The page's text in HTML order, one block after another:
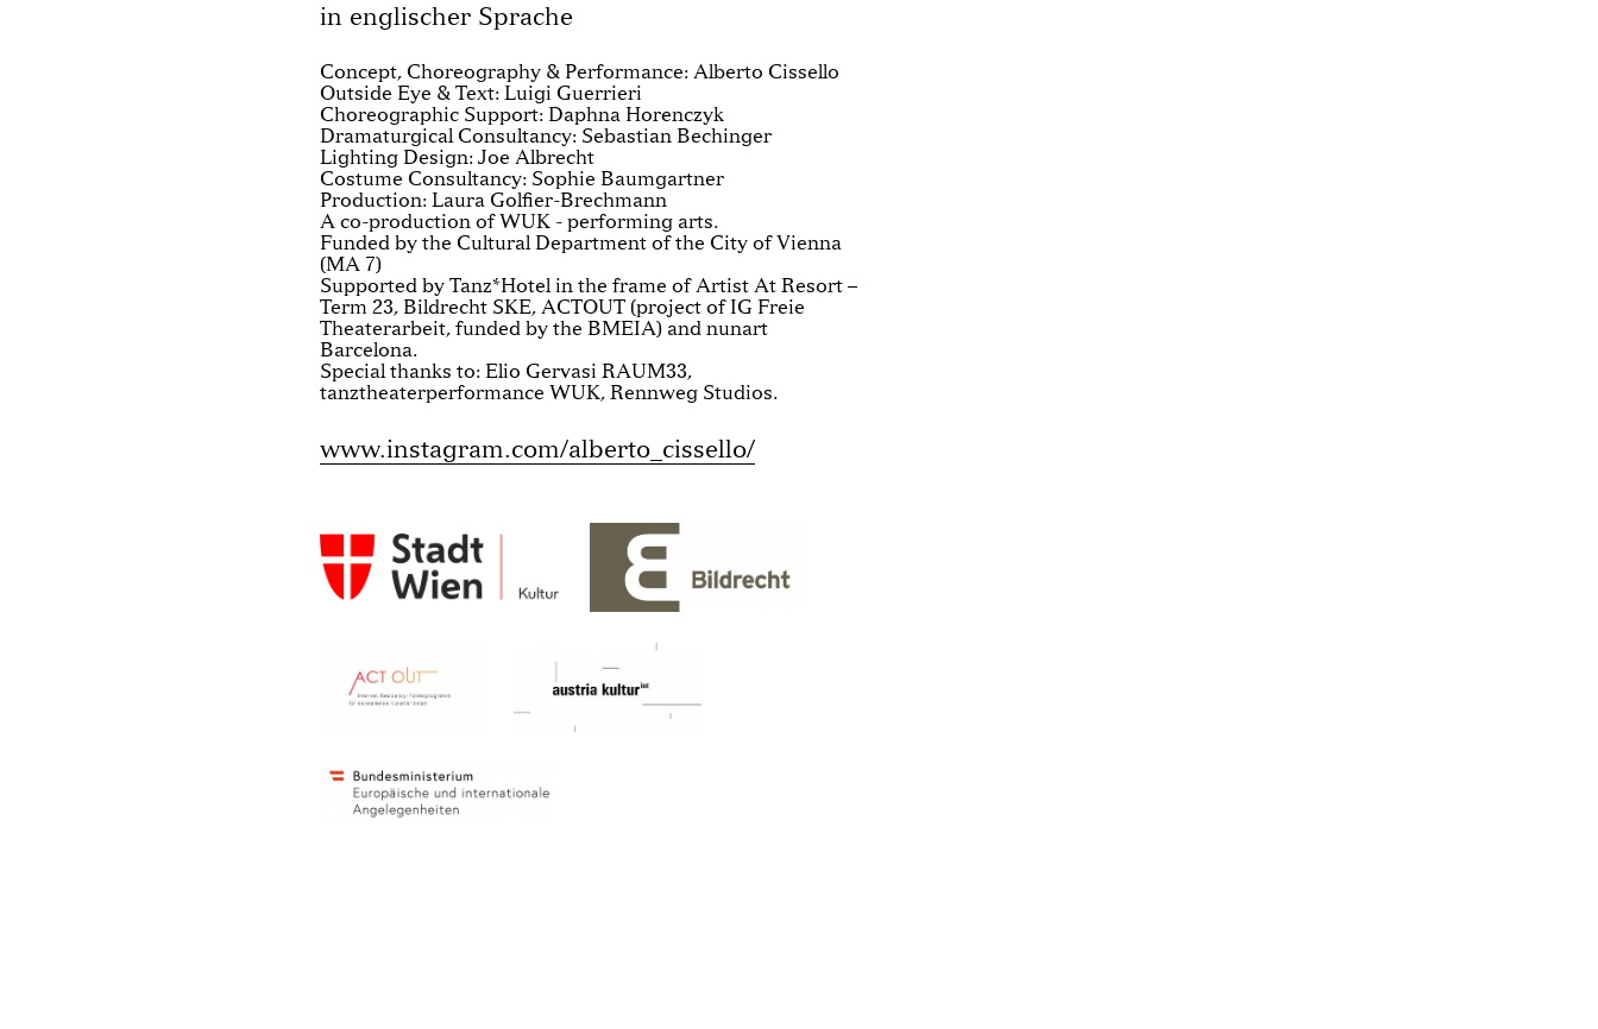
in englischer Sprache
Concept, Choreography & Performance: Alberto Cissello
Outside Eye & Text: Luigi Guerrieri
Choreographic Support: Daphna Horenczyk
Dramaturgical Consultancy: Sebastian Bechinger
Lighting Design: Joe Albrecht
Costume Consultancy: Sophie Baumgartner
Production: Laura Golfier-Brechmann
A co-production of WUK - performing arts.
Funded by the Cultural Department of the City of Vienna
(MA 7)
Supported by Tanz*Hotel in the frame of Artist At Resort –
Term 23, Bildrecht SKE, ACTOUT (project of IG Freie
Theaterarbeit, funded by the BMEIA) and nunart
Barcelona.
Special thanks to: Elio Gervasi RAUM33,
tanztheaterperformance WUK, Rennweg Studios.
www.instagram.com/alberto_cissello/